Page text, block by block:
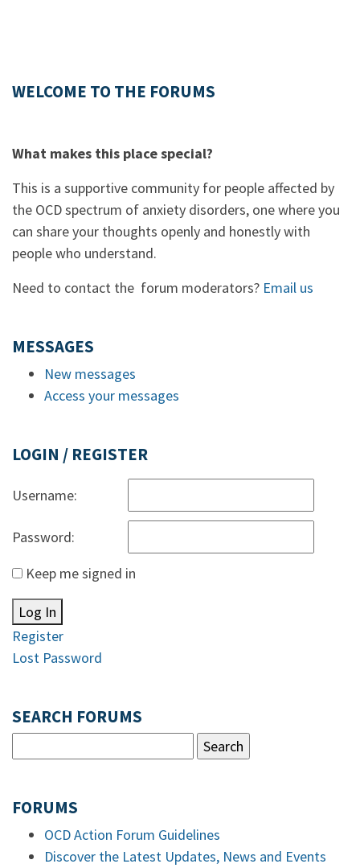
WELCOME TO THE FORUMS
What makes this place special?
This is a supportive community for people affected by
the OCD spectrum of anxiety disorders, one where you
can share your thoughts openly and honestly with
people who understand.
Need to contact the forum moderators? Email us
MESSAGES
New messages
Access your messages
LOGIN / REGISTER
Username:
Password:
Keep me signed in
Log In
Register
Lost Password
SEARCH FORUMS
FORUMS
OCD Action Forum Guidelines
Discover the Latest Updates, News and Events